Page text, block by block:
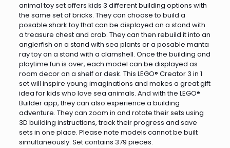
animal toy set offers kids 3 different building options with
the same set of bricks. They can choose to build a
posable shark toy that can be displayed on a stand with
a treasure chest and crab. They can then rebuild it into an
anglerfish on a stand with sea plants or a posable manta
ray toy on a stand with a clamshell. Once the building and
playtime fun is over, each model can be displayed as
room decor on a shelf or desk. This LEGO® Creator 3 in 1
set will inspire young imaginations and makes a great gift
idea for kids who love sea animals. And with the LEGO®
Builder app, they can also experience a building
adventure. They can zoom in and rotate their sets using
3D building instructions, track their progress and save
sets in one place. Please note models cannot be built
simultaneously. Set contains 379 pieces.